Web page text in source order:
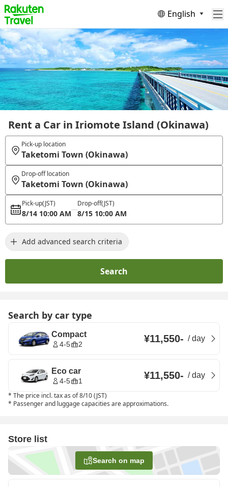
English
Rent a Car in Iriomote Island (Okinawa)
Pick-up location
Taketomi Town (Okinawa)
Drop-off location
Taketomi Town (Okinawa)
Pick-up(JST)
8/14 10:00 AM
Drop-off(JST)
8/15 10:00 AM
Add advanced search criteria
Search
Search by car type
Compact
4-5 2 ¥11,550- /day
Eco car
4-5 1 ¥11,550- /day
* The price incl. tax as of 8/10 (JST)
* Passenger and luggage capacities are approximations.
Store list
Search on map